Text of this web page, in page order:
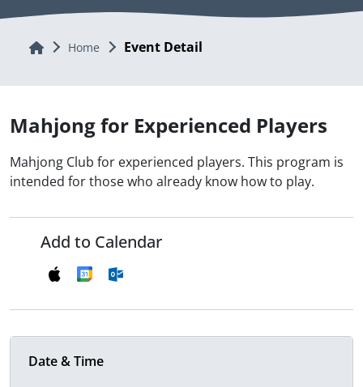
Home Home Event Detail
Mahjong for Experienced Players
Mahjong Club for experienced players. This program is
intended for those who already know how to play.
Add to Calendar
Date & Time